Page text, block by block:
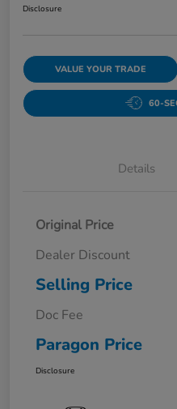
Disclosure
VALUE YOUR TRADE
60-
Details
Original Price
Dealer Discount
Selling Price
Doc Fee
Paragon Price
Disclosure